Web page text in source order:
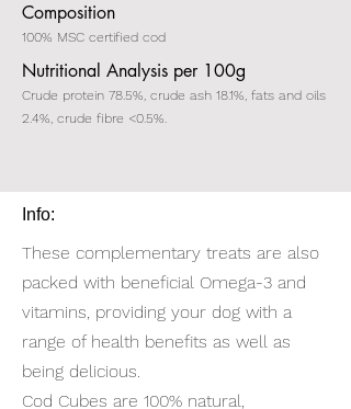
Composition
100% MSC certified cod
Nutritional Analysis per 100g
Crude protein 78.5%, crude ash 18.1%, fats and oils
2.4%, crude fibre <0.5%.
Info:
These complementary treats are also
packed with beneficial Omega-3 and
vitamins, providing your dog with a
range of health benefits as well as
being delicious.
Cod Cubes are 100% natural,